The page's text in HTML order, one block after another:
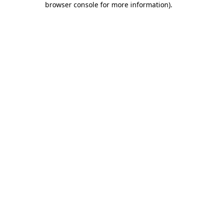
browser console for more information).